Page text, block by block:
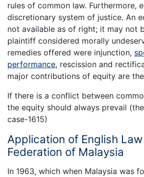
rules of common law. Furthermore,
discretionary system of justice. An
not available as of right; it may not
plaintiff considered morally
remedies offered were injunction,
performance, rescission and
major contributions of equity are
If there is a conflict between
the equity should always prevail
case-1615)
Application of English
Federation of Malaysia
In 1963, which when Malaysia was